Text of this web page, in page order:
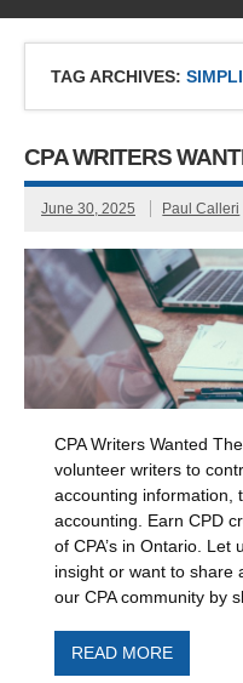
TAG ARCHIVES:
CPA WRITERS
June 30, 2025 Paul Calleri
CPA Writers Wanted
volunteer writers to
accounting information,
accounting. Earn CPD
of CPA’s in Ontario. Let
insight or want to share
our CPA community by
READ MORE